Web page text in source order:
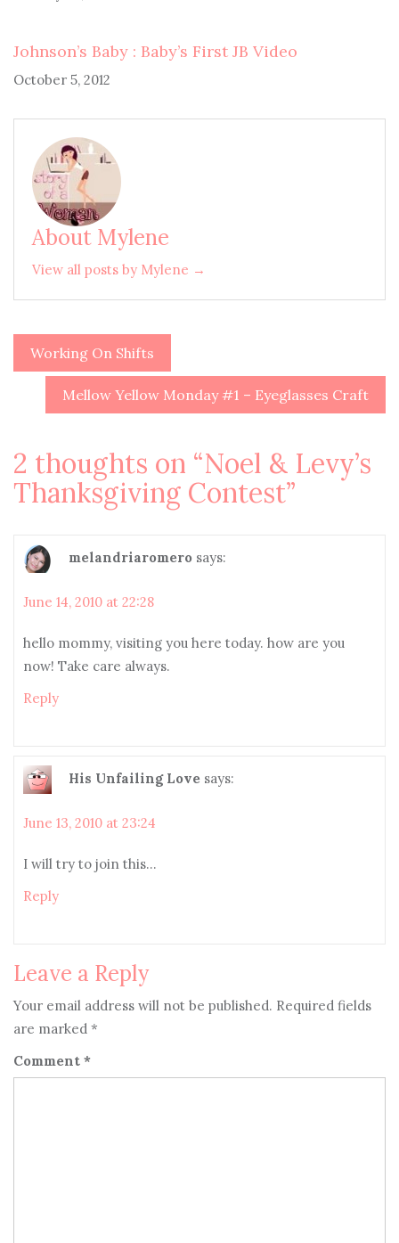
Johnson’s Baby : Baby’s First JB Video
October 5, 2012
About Mylene
View all posts by Mylene →
Post
navigation
Working On Shifts
Mellow Yellow Monday #1 – Eyeglasses Craft
2 thoughts on “Noel & Levy’s
Thanksgiving Contest”
melandriaromero says:
June 14, 2010 at 22:28
hello mommy, visiting you here today. how are you
now! Take care always.
Reply
His Unfailing Love says:
June 13, 2010 at 23:24
I will try to join this…
Reply
Leave a Reply
Your email address will not be published. Required fields
are marked *
Comment *